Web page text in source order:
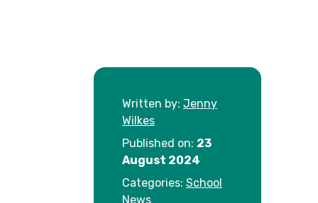
Written by: Jenny
Wilkes
Published on: 23
August 2024
Categories: School
News